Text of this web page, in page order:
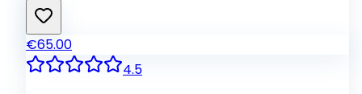
€65.00
4.5